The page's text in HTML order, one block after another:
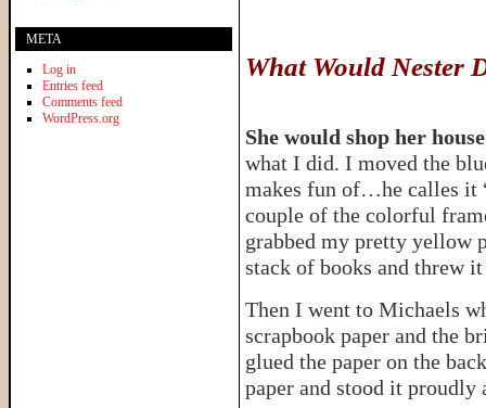
What Would Nester
She would shop her house
what I did. I moved the
makes fun of…he calles it
couple of the colorful
grabbed my pretty yellow
stack of books and threw
Then I went to Michaels
scrapbook paper and the
glued the paper on the
paper and stood it proudly
META
Log in
Entries feed
Comments feed
WordPress.org